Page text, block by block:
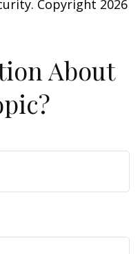
Copyright 2026
About